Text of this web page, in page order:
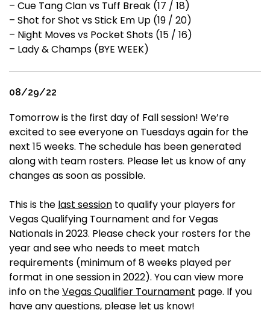
– Cue Tang Clan vs Tuff Break (17 / 18)
– Shot for Shot vs Stick Em Up (19 / 20)
– Night Moves vs Pocket Shots (15 / 16)
– Lady & Champs (BYE WEEK)
08/29/22
Tomorrow is the first day of Fall session! We’re
excited to see everyone on Tuesdays again for the
next 15 weeks. The schedule has been generated
along with team rosters. Please let us know of any
changes as soon as possible.
This is the last session to qualify your players for
Vegas Qualifying Tournament and for Vegas
Nationals in 2023. Please check your rosters for the
year and see who needs to meet match
requirements (minimum of 8 weeks played per
format in one session in 2022). You can view more
info on theVegas Qualifier Tournament page. If you
have any questions, please let us know!